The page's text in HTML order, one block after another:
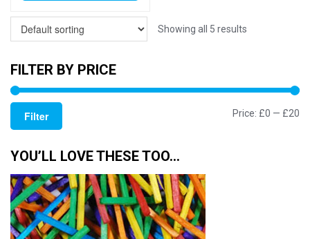
Showing all 5 results
FILTER BY PRICE
Filter Price: £0 — £20
YOU’LL LOVE THESE TOO…